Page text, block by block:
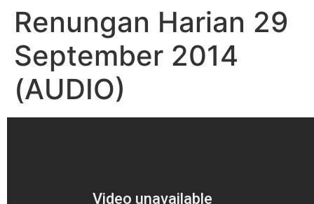
Renungan Harian 29
September 2014
(AUDIO)